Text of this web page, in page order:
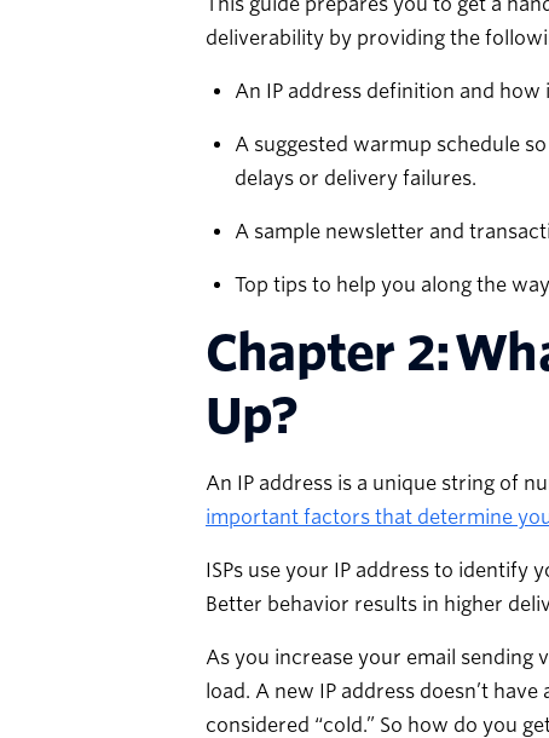
deliverability by providing the
An IP address definition and
A suggested warmup schedule
delays or delivery failures.
A sample newsletter and
Top tips to help you along the
Chapter 2:
Up?
An IP address is a unique string of
important factors that determine
ISPs use your IP address to identify
Better behavior results in higher
As you increase your email sending
load. A new IP address doesn’t
considered “cold.” So how do you